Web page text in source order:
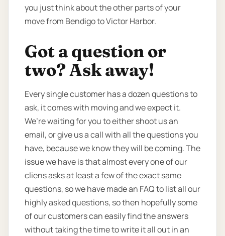
you just think about the other parts of your
move from Bendigo to Victor Harbor.
Got a question or
two? Ask away!
Every single customer has a dozen questions to
ask, it comes with moving and we expect it.
We’re waiting for you to either shoot us an
email, or give us a call with all the questions you
have, because we know they will be coming. The
issue we have is that almost every one of our
cliens asks at least a few of the exact same
questions, so we have made an FAQ to list all our
highly asked questions, so then hopefully some
of our customers can easily find the answers
without taking the time to write it all out in an